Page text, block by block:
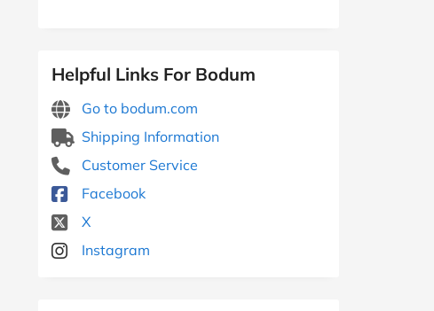
Helpful Links For Bodum
Go to bodum.com
Shipping Information
Customer Service
Facebook
X
Instagram